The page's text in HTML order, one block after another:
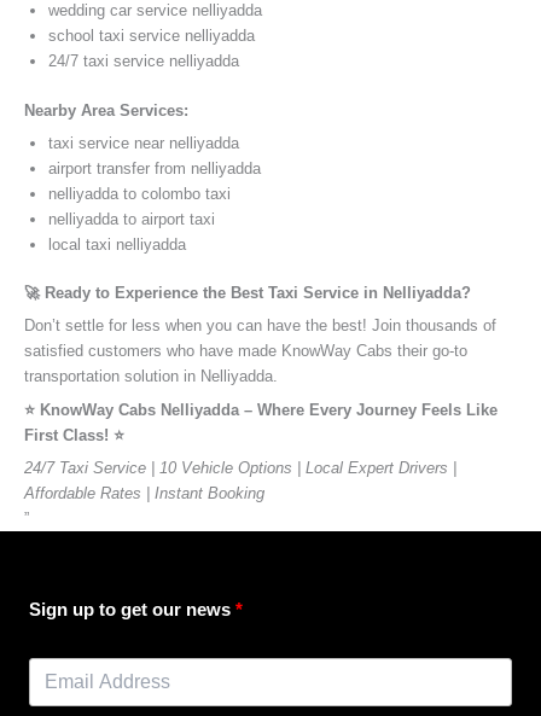
wedding car service nelliyadda
school taxi service nelliyadda
24/7 taxi service nelliyadda
Nearby Area Services:
taxi service near nelliyadda
airport transfer from nelliyadda
nelliyadda to colombo taxi
nelliyadda to airport taxi
local taxi nelliyadda
🚀 Ready to Experience the Best Taxi Service in Nelliyadda?
Don’t settle for less when you can have the best! Join thousands of
satisfied customers who have made KnowWay Cabs their go-to
transportation solution in Nelliyadda.
⭐️ KnowWay Cabs Nelliyadda – Where Every Journey Feels Like
First Class! ⭐️
24/7 Taxi Service | 10 Vehicle Options | Local Expert Drivers |
Affordable Rates | Instant Booking
”
Sign up to get our news